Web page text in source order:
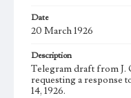
Date
20 March 1926
Description
Telegram draft from J.
requesting a response
14, 1926.